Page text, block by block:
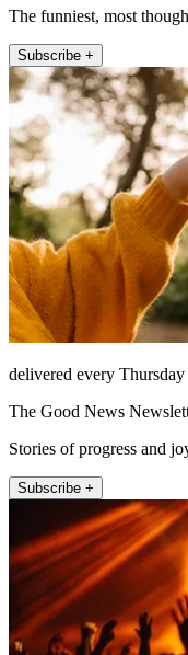
The funniest, most
Subscribe +
delivered every Thursday
The Good News
Stories of progress and
Subscribe +